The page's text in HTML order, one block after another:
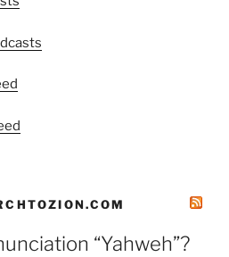
“Yahweh”?